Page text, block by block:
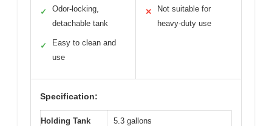
✓
Odor-locking,
detachable tank
✓
Easy to clean and
use
✕
Not suitable for
heavy-duty use
Specification:
Holding Tank
5.3 gallons